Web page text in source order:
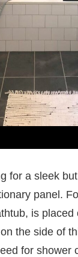
for a sleek
panel.
is placed
the side of
for shower